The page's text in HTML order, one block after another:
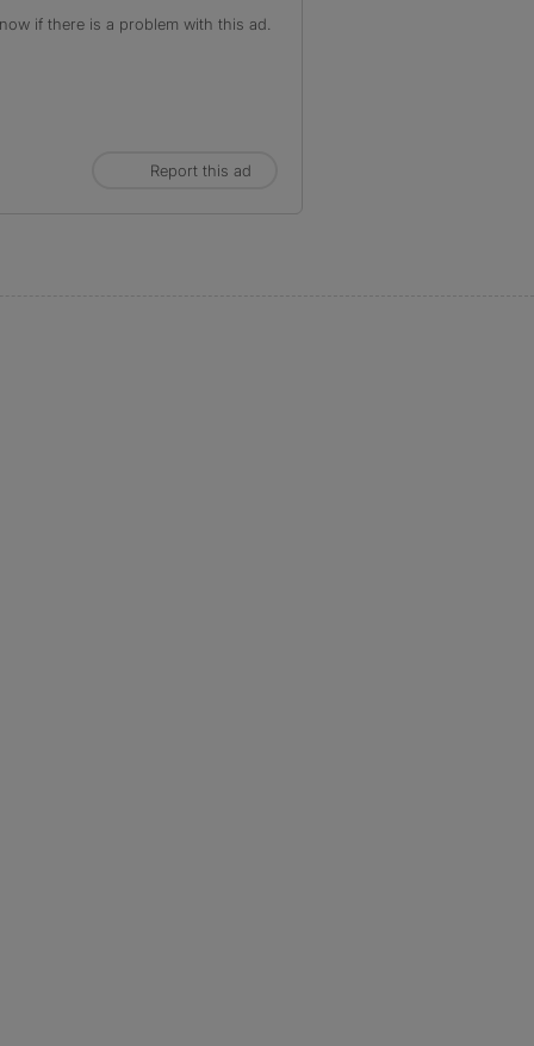
if there is a problem with this ad.
Report this ad